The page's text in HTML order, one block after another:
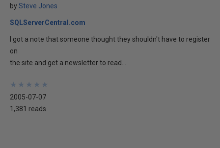
bySteve Jones
SQLServerCentral.com
I got a note that someone thought they shouldn't have to register
on
the site and get a newsletter to read...
★
★
★
★
★
★
★
★
★
★
2005-07-07
1,381 reads